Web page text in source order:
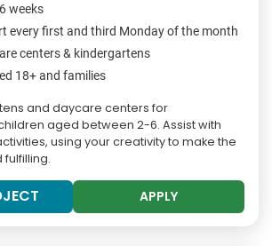
weeks
every first and third Monday of the month
centers & kindergartens
18+ and families
and daycare centers for
aged between 2-6. Assist with
using your creativity to make the
fulfilling.
APPLY